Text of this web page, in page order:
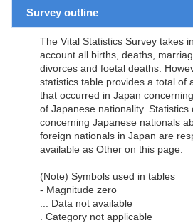
Survey outline
The Vital Statistics Survey takes
account all births, deaths,
divorces and foetal deaths.
statistics table provides a total of
that occurred in Japan
of Japanese nationality. Statistics
concerning Japanese nationals
foreign nationals in Japan are
available as Other on this page.
(Note) Symbols used in tables
- Magnitude zero
... Data not available
. Category not applicable